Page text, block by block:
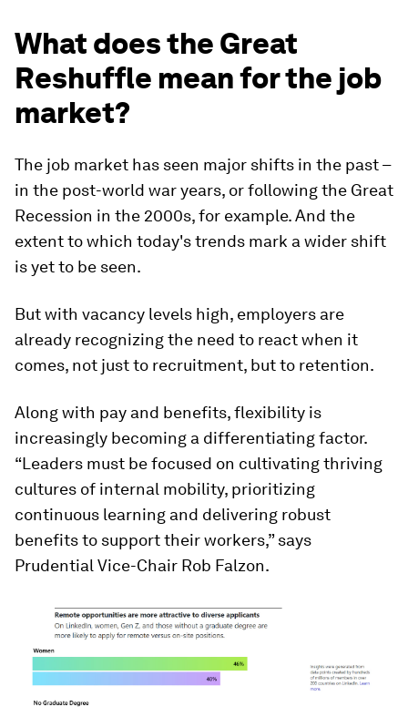
What does the Great
Reshuffle mean for the job
market?
The job market has seen major shifts in the past –
in the post-world war years, or following the Great
Recession in the 2000s, for example. And the
extent to which today's trends mark a wider shift
is yet to be seen.
But with vacancy levels high, employers are
already recognizing the need to react when it
comes, not just to recruitment, but to retention.
Along with pay and benefits, flexibility is
increasingly becoming a differentiating factor.
“Leaders must be focused on cultivating thriving
cultures of internal mobility, prioritizing
continuous learning and delivering robust
benefits to support their workers,” says
Prudential Vice-Chair Rob Falzon.